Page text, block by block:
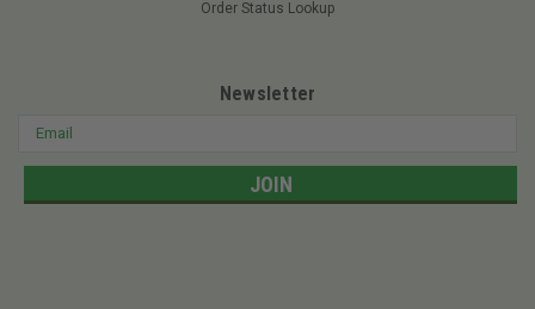
Order Status Lookup
Newsletter
Email